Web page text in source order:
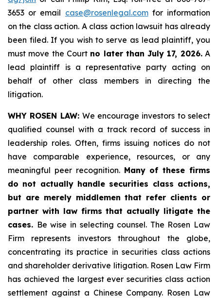
3653 or email case@rosenlegal.comfor information
on the class action. A class action lawsuit has already
been filed. If you wish to serve as lead plaintiff, you
must move the Court no later than July 17, 2026.A
lead plaintiff is a representative party acting on
behalf of other class members in directing the
litigation.
WHY ROSEN LAW: We encourage investors to select
qualified counsel with a track record of success in
leadership roles. Often, firms issuing notices do not
have comparable experience, resources, or any
meaningful peer recognition. Many of these firms
do not actually handle securities class actions,
but are merely middlemen that refer clients or
partner with law firms that actually litigate the
cases. Be wise in selecting counsel. The Rosen Law
Firm represents investors throughout the globe,
concentrating its practice in securities class actions
and shareholder derivative litigation. Rosen Law Firm
has achieved the largest ever securities class action
settlement against a Chinese Company. Rosen Law